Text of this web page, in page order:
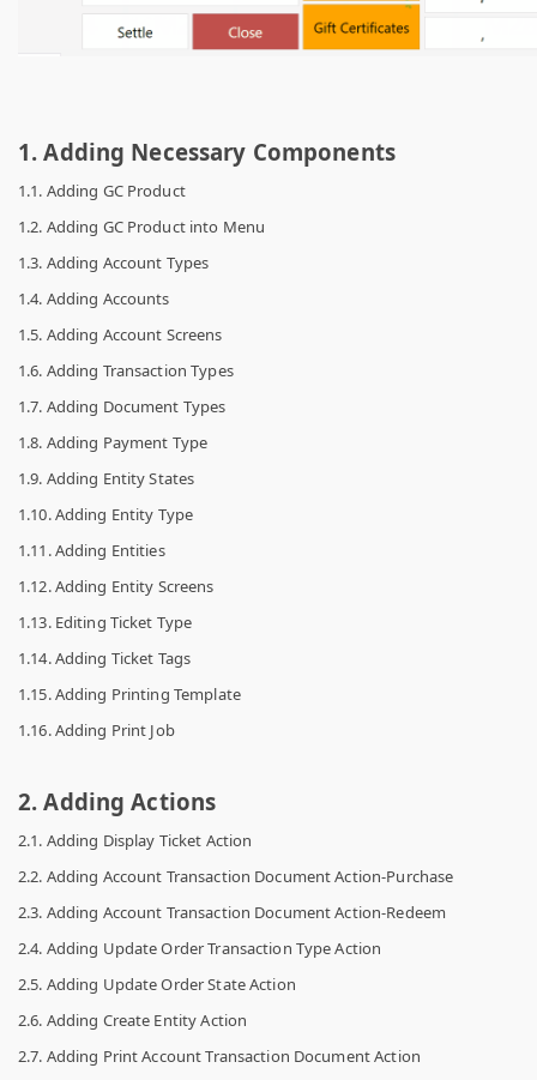
1. Adding Necessary Components
1.1. Adding GC Product
1.2. Adding GC Product into Menu
1.3. Adding Account Types
1.4. Adding Accounts
1.5. Adding Account Screens
1.6. Adding Transaction Types
1.7. Adding Document Types
1.8. Adding Payment Type
1.9. Adding Entity States
1.10. Adding Entity Type
1.11. Adding Entities
1.12. Adding Entity Screens
1.13. Editing Ticket Type
1.14. Adding Ticket Tags
1.15. Adding Printing Template
1.16. Adding Print Job
2. Adding Actions
2.1. Adding Display Ticket Action
2.2. Adding Account Transaction Document Action-Purchase
2.3. Adding Account Transaction Document Action-Redeem
2.4. Adding Update Order Transaction Type Action
2.5. Adding Update Order State Action
2.6. Adding Create Entity Action
2.7. Adding Print Account Transaction Document Action